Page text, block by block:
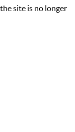
site is no longer